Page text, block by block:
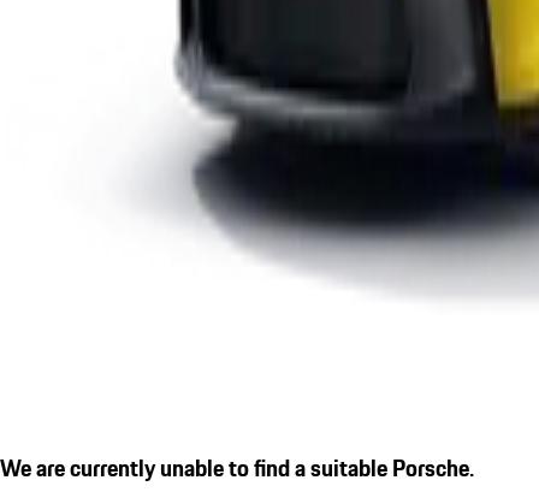
We are currently unable to find a suitable Porsche.